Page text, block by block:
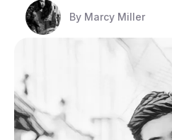
By Marcy Miller